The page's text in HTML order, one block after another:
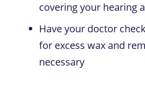
covering your hearing
Have your doctor
for excess wax and
necessary